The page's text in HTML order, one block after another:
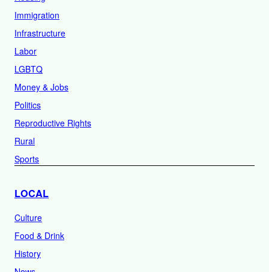
Immigration
Infrastructure
Labor
LGBTQ
Money & Jobs
Politics
Reproductive Rights
Rural
Sports
LOCAL
Culture
Food & Drink
History